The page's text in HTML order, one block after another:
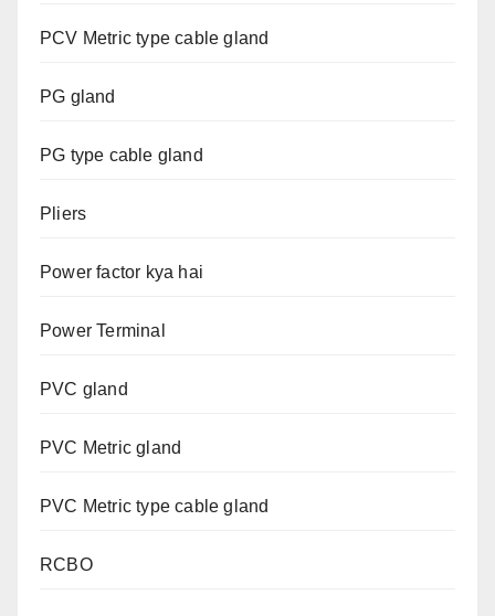
PCV Metric type cable gland
PG gland
PG type cable gland
Pliers
Power factor kya hai
Power Terminal
PVC gland
PVC Metric gland
PVC Metric type cable gland
RCBO